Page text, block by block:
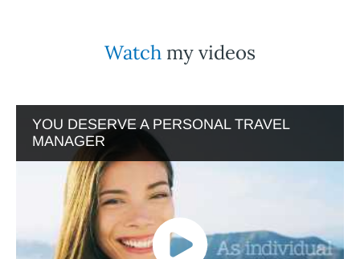
Watch my videos
YOU DESERVE A PERSONAL TRAVEL
MANAGER